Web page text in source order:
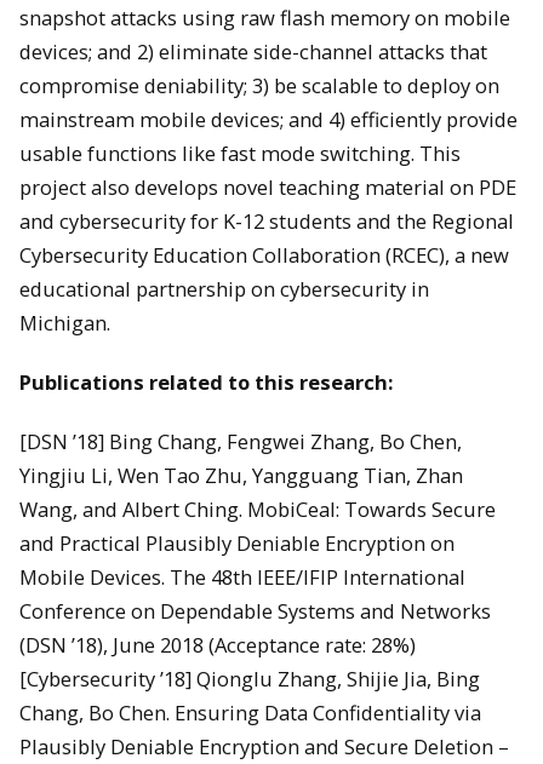
snapshot attacks using raw flash memory on mobile
devices; and 2) eliminate side-channel attacks that
compromise deniability; 3) be scalable to deploy on
mainstream mobile devices; and 4) efficiently provide
usable functions like fast mode switching. This
project also develops novel teaching material on PDE
and cybersecurity for K-12 students and the Regional
Cybersecurity Education Collaboration (RCEC), a new
educational partnership on cybersecurity in
Michigan.
Publications related to this research:
[DSN ’18] Bing Chang, Fengwei Zhang, Bo Chen,
Yingjiu Li, Wen Tao Zhu, Yangguang Tian, Zhan
Wang, and Albert Ching. MobiCeal: Towards Secure
and Practical Plausibly Deniable Encryption on
Mobile Devices. The 48th IEEE/IFIP International
Conference on Dependable Systems and Networks
(DSN ’18), June 2018 (Acceptance rate: 28%)
[Cybersecurity ’18] Qionglu Zhang, Shijie Jia, Bing
Chang, Bo Chen. Ensuring Data Confidentiality via
Plausibly Deniable Encryption and Secure Deletion –